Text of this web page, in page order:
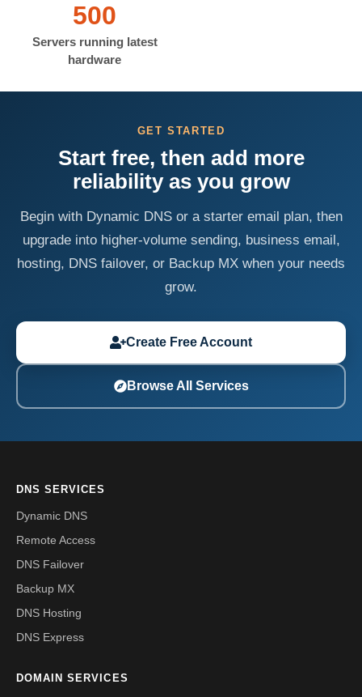
500
Servers running latest
hardware
GET STARTED
Start free, then add more
reliability as you grow
Begin with Dynamic DNS or a starter email plan, then
upgrade into higher-volume sending, business email,
hosting, DNS failover, or Backup MX when your needs
grow.
Create Free Account
Browse All Services
DNS SERVICES
Dynamic DNS
Remote Access
DNS Failover
Backup MX
DNS Hosting
DNS Express
DOMAIN SERVICES